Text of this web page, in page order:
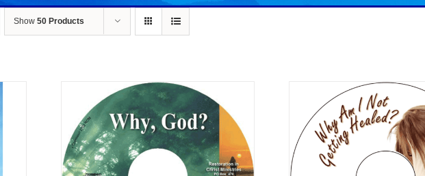
Show 50 Products